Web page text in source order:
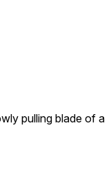
pulling blade of a